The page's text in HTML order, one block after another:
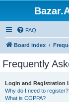
FAQ
Board index
Frequently
Login and Registration
Why do I need to register?
What is COPPA?